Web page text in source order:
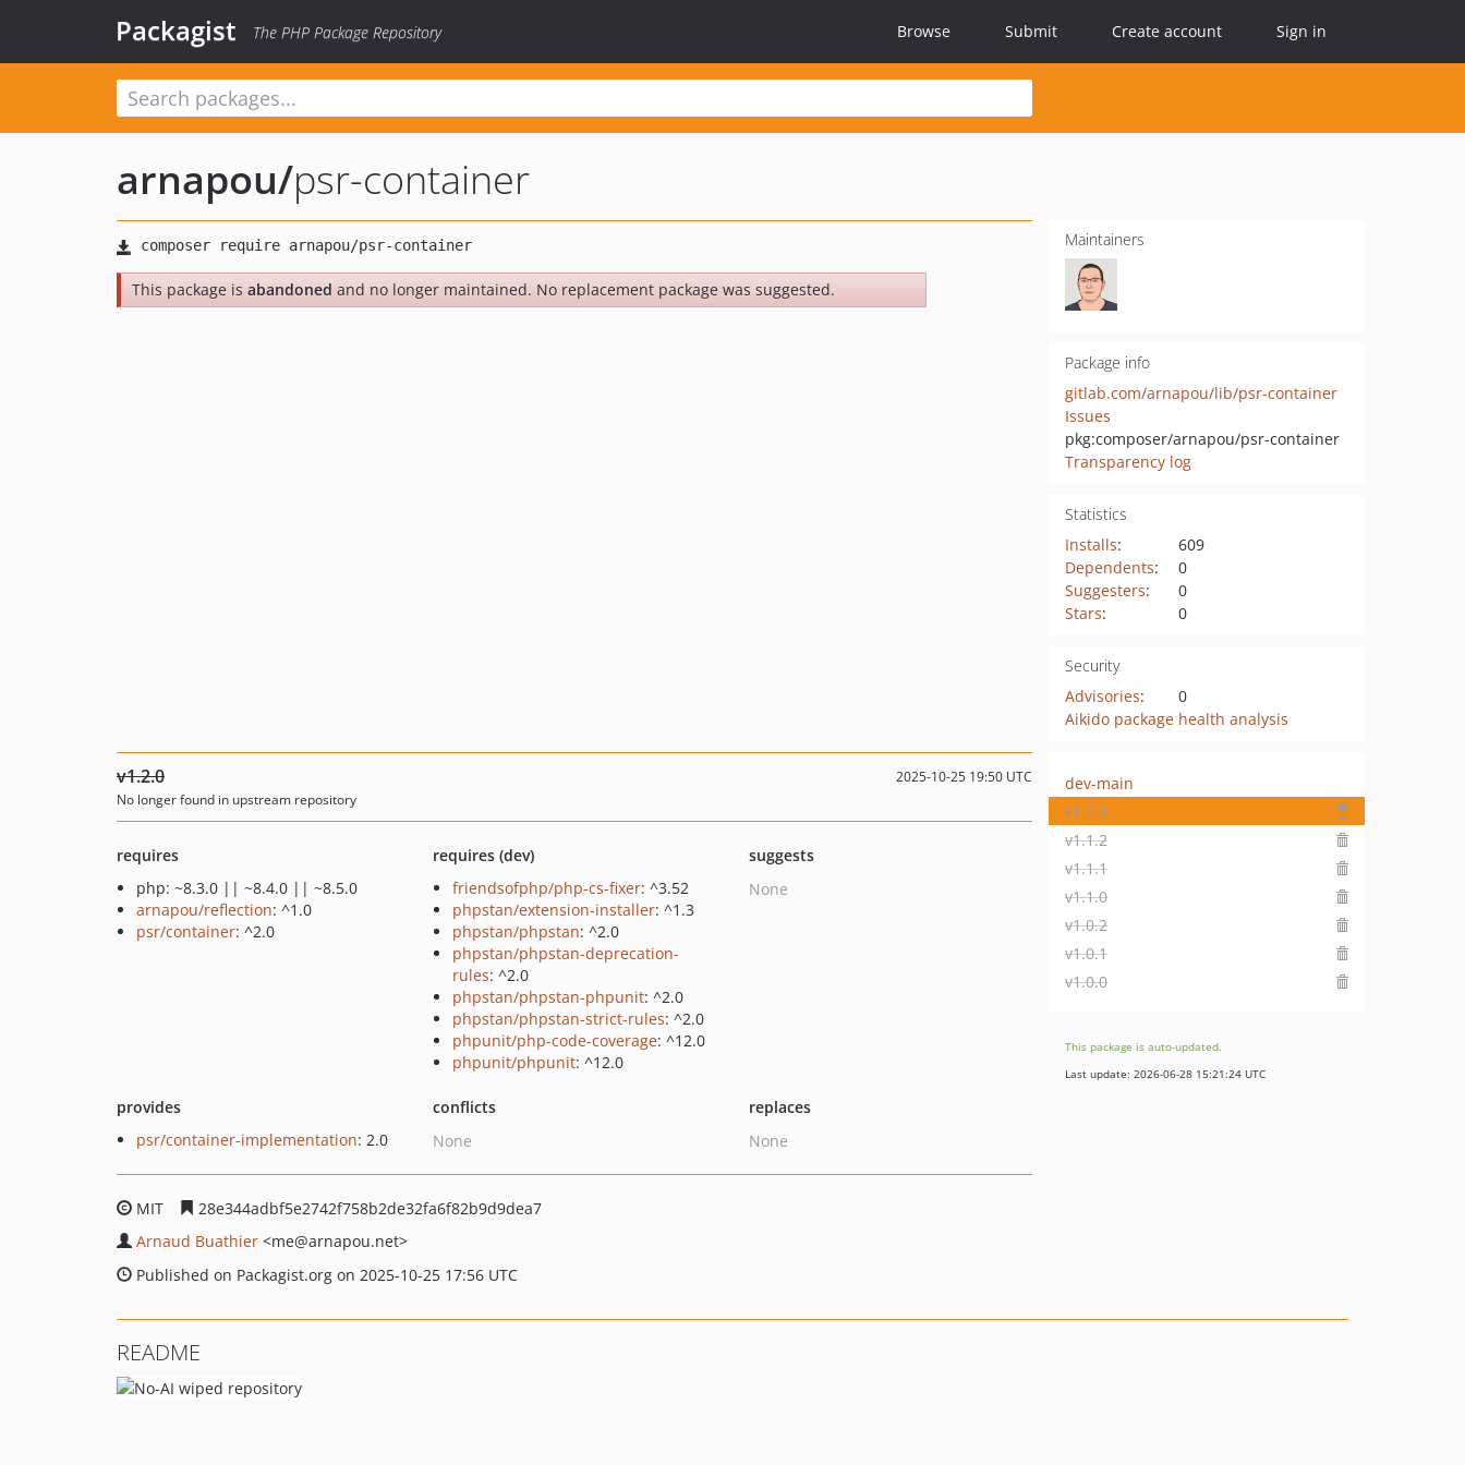
Packagist The PHP Package Repository Browse Submit Create account Sign in
arnapou/psr-container
This package is abandoned and no longer maintained. No replacement package was suggested.
Maintainers
Package info
gitlab.com/arnapou/lib/psr-container
Issues
pkg:composer/arnapou/psr-container
Transparency log
Statistics
Installs:
609
Dependents:
0
Suggesters:
0
Stars: 0
Security
Advisories:
0
Aikido package health analysis
v1.2.0 2025-10-25 19:50 UTC
No longer found in upstream repository
requires
php: ~8.3.0 || ~8.4.0 || ~8.5.0
arnapou/reflection: ^1.0
psr/container: ^2.0
requires (dev)
friendsofphp/php-cs-fixer: ^3.52
phpstan/extension-installer: ^1.3
phpstan/phpstan: ^2.0
phpstan/phpstan-deprecation-
rules: ^2.0
phpstan/phpstan-phpunit: ^2.0
phpstan/phpstan-strict-rules: ^2.0
phpunit/php-code-coverage: ^12.0
phpunit/phpunit: ^12.0
suggests
None
provides
psr/container-implementation: 2.0
conflicts
None
replaces
None
MIT
28e344adbf5e2742f758b2de32fa6f82b9d9dea7
Arnaud Buathier <me@arnapou.net>
Published on Packagist.org on 2025-10-25 17:56 UTC
dev-main
v1.2.0
v1.1.2
v1.1.1
v1.1.0
v1.0.2
v1.0.1
v1.0.0
This package is auto-updated.
Last update: 2026-06-28 15:21:24 UTC
README